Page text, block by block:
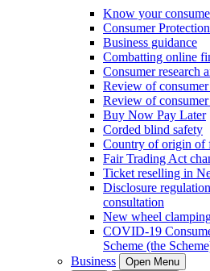
Know your
Consumer
Business guidance
Combatting online
Consumer research
Review of
Review of
Buy Now Pay Later
Corded blind safety
Country of origin of
Fair Trading Act
Ticket reselling in
Disclosure
consultation
New wheel
COVID-19
Scheme (the
Business
Open Menu